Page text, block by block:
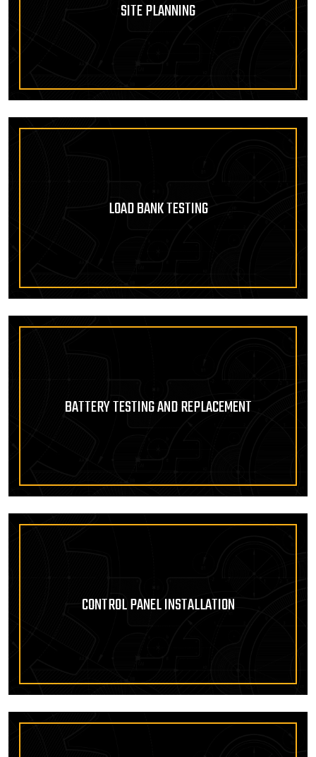
SITE PLANNING
LOAD BANK TESTING
BATTERY TESTING AND REPLACEMENT
CONTROL PANEL INSTALLATION